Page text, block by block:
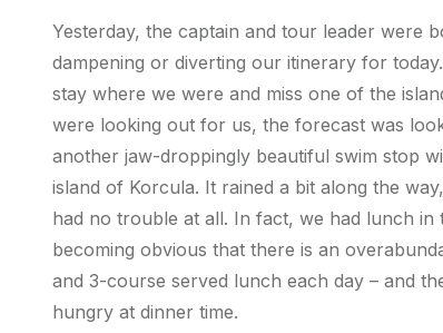
Yesterday, the captain and tour leader were
dampening or diverting our itinerary for
stay where we were and miss one of the
were looking out for us, the forecast was
another jaw-droppingly beautiful swim stop
island of Korcula. It rained a bit along the
had no trouble at all. In fact, we had lunch in
becoming obvious that there is an
and 3-course served lunch each day – and
hungry at dinner time.